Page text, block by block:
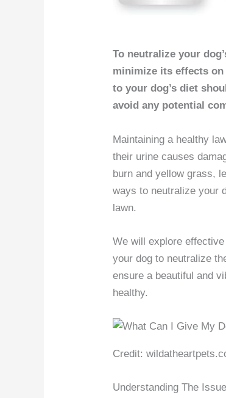
To neutralize your
minimize its effects
to your dog’s diet
avoid any potential
Maintaining a healthy
their urine causes
burn and yellow grass,
ways to neutralize your
lawn.
We will explore
your dog to neutralize
ensure a beautiful and
healthy.
Credit:
Understanding The Issue